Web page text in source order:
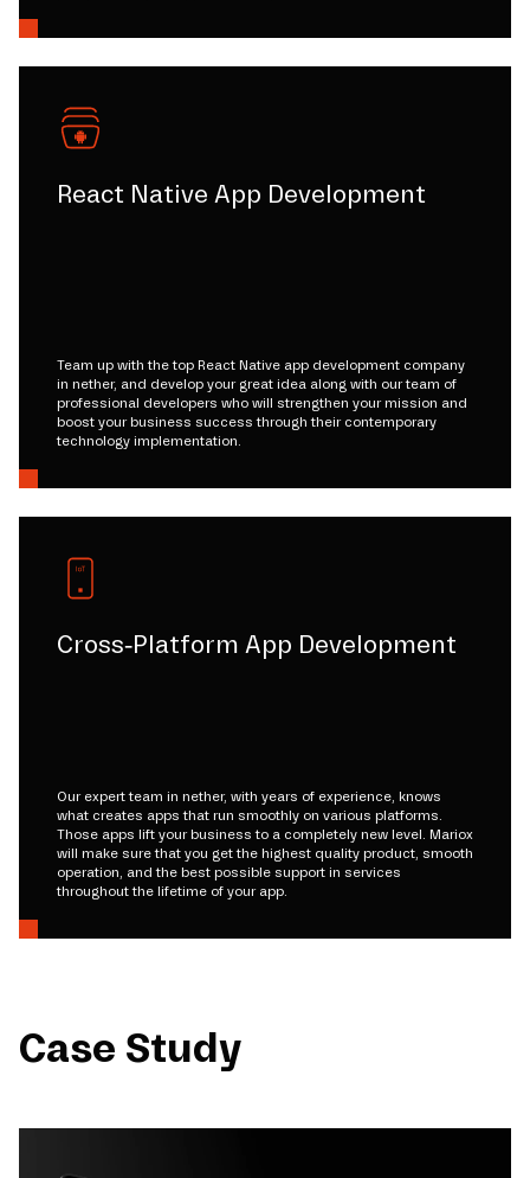
React Native App Development
Team up with the top React Native app development company
in nether, and develop your great idea along with our team of
professional developers who will strengthen your mission and
boost your business success through their contemporary
technology implementation.
Cross-Platform App Development
Our expert team in nether, with years of experience, knows
what creates apps that run smoothly on various platforms.
Those apps lift your business to a completely new level. Mariox
will make sure that you get the highest quality product, smooth
operation, and the best possible support in services
throughout the lifetime of your app.
Case Study